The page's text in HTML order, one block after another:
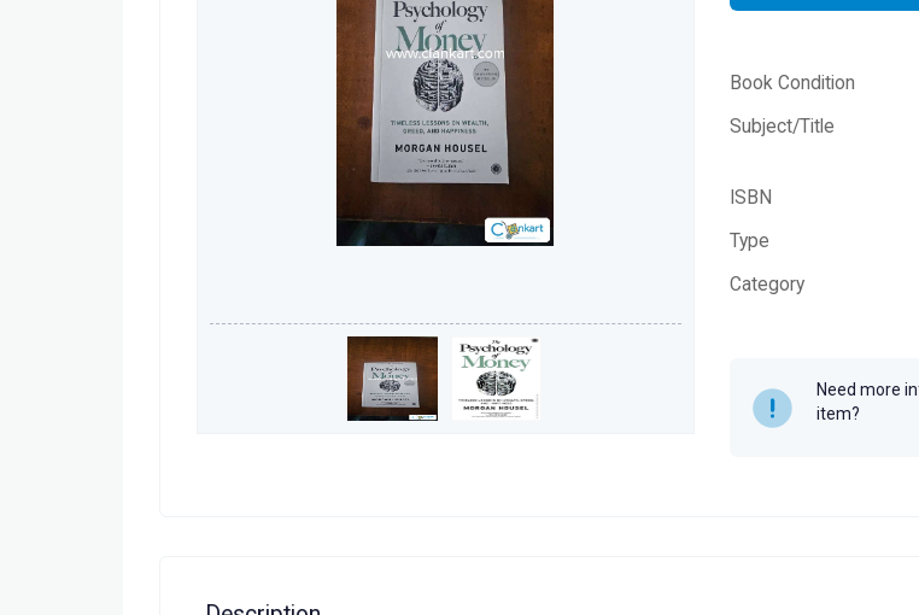
photo and it may or may not
Book Condition
Subject/Title
ISBN
Type
Category
Need more
item?